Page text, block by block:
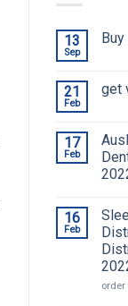
13
Sep
21
Feb
get
17
Feb
16
Feb
order